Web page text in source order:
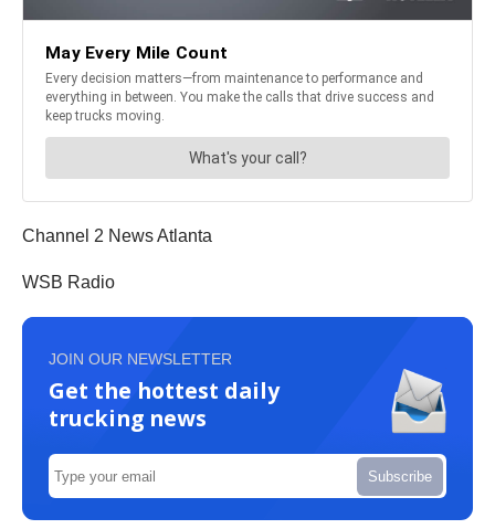
Channel 2 News Atlanta
WSB Radio
JOIN OUR NEWSLETTER
Get the hottest daily
trucking news